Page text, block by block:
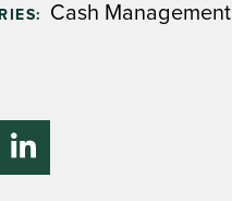
Cash Management